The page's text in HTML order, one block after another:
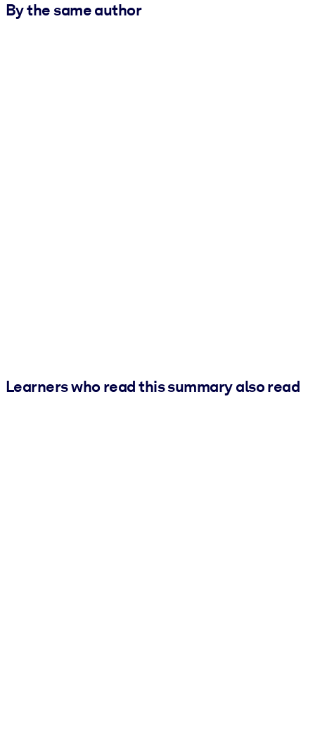
By the same author
Learners who read this summary also read